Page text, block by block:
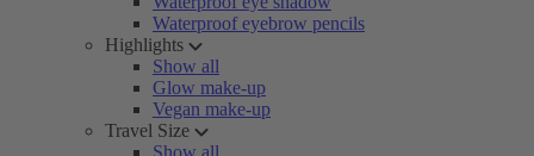
Waterproof eyebrow pencils
Highlights
Show all
Glow make-up
Vegan make-up
Travel Size
Show all